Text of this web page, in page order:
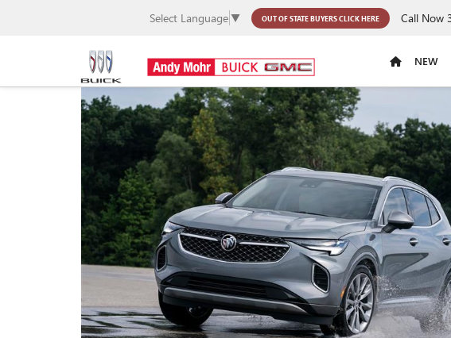
Select Language ▼ OUT OF STATE BUYERSCLICK HERE Call Now
NEW